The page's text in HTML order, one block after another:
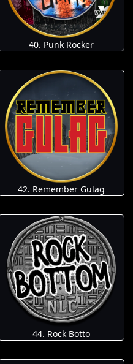
40. Punk Rocker
42. Remember Gulag
44. Rock Botto